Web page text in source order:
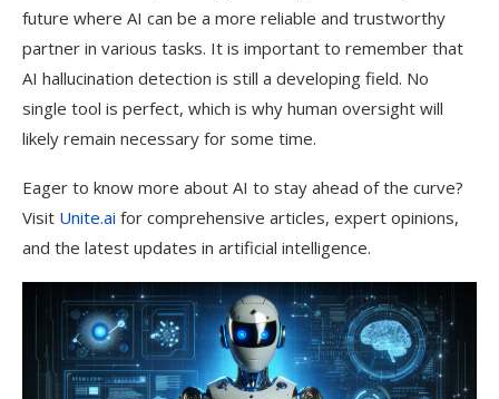
future where AI can be a more reliable and trustworthy
partner in various tasks. It is important to remember that
AI hallucination detection is still a developing field. No
single tool is perfect, which is why human oversight will
likely remain necessary for some time.
Eager to know more about AI to stay ahead of the curve?
Visit Unite.ai for comprehensive articles, expert opinions,
and the latest updates in artificial intelligence.